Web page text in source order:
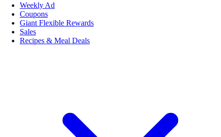
Weekly Ad
Coupons
Giant Flexible Rewards
Sales
Recipes & Meal Deals